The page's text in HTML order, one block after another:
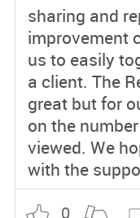
sharing and
improvement
us to easily
a client. The
great but for
on the
viewed. We
with the
0